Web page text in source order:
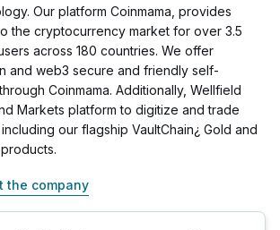
Our platform Coinmama, provides
the cryptocurrency market for over 3.5
across 180 countries. We offer
and web3 secure and friendly self-
Coinmama. Additionally, Wellfield
Markets platform to digitize and trade
our flagship VaultChain¿ Gold and
the company